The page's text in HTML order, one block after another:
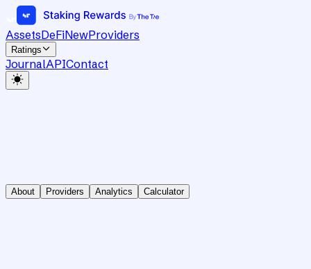
AssetsDeFiNewProviders
Ratings
JournalAPIContact
About Providers Analytics Calculator